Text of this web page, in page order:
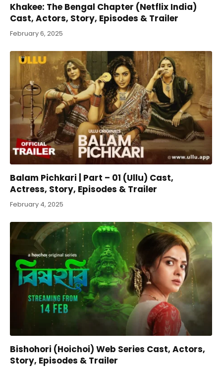
Khakee: The Bengal Chapter (Netflix India)
Cast, Actors, Story, Episodes & Trailer
February 6, 2025
Balam Pichkari | Part – 01 (Ullu) Cast,
Actress, Story, Episodes & Trailer
February 4, 2025
Bishohori (Hoichoi) Web Series Cast, Actors,
Story, Episodes & Trailer